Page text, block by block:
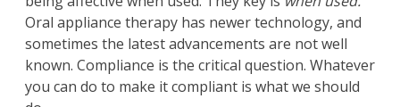
Oral appliance therapy has newer technology, and
sometimes the latest advancements are not well
known. Compliance is the critical question. Whatever
you can do to make it compliant is what we should